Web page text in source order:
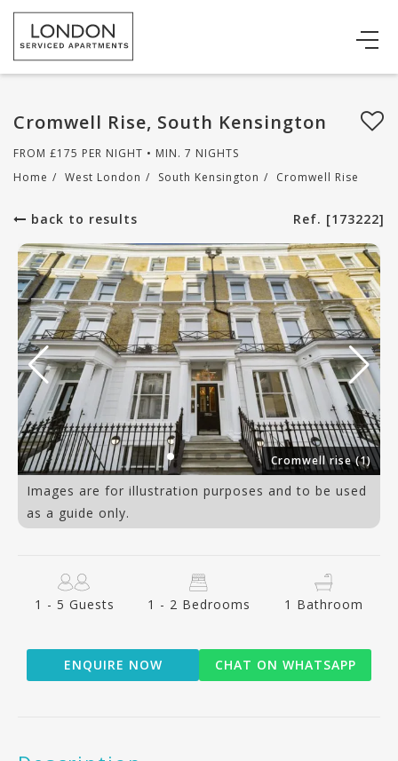
Cromwell Rise, South Kensington
FROM £175 PER NIGHT • MIN. 7 NIGHTS
Home / West London / South Kensington / Cromwell Rise
back to results Ref. [173222]
Cromwell rise (1)
Images are for illustration purposes and to be used
as a guide only.
1 - 5 Guests 1 - 2 Bedrooms 1 Bathroom
ENQUIRE NOW CHAT ON WHATSAPP